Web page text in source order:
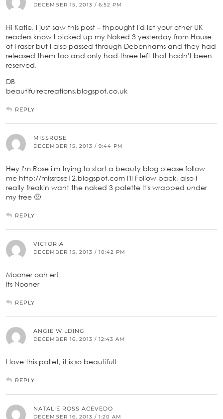
DECEMBER 15, 2013 / 6:52 PM
Hi Katie, I just saw this post – thpought I'd let your other UK
readers know I picked up my Naked 3 yesterday from House
of Fraser but I also passed through Debenhams and they had
released them too and only had three left that hadn't been
reserved.
DB
beautifulrecreations.blogspot.co.uk
REPLY
MISSROSE
DECEMBER 15, 2013 / 9:44 PM
Hey I'm Rose i'm trying to start a beauty blog please follow
me http://missrose12.blogspot.com I'll Follow back, also i
really freakin want the naked 3 palette It's wrapped under
my tree 🙁
REPLY
VICTORIA
DECEMBER 15, 2013 / 10:42 PM
Mooner ooh er!
Its Nooner
REPLY
ANGIE WILDING
DECEMBER 16, 2013 / 12:43 AM
I love this pallet, it is so beautiful!
REPLY
NATALIE ROSS ACEVEDO
DECEMBER 16, 2013 / 1:20 AM